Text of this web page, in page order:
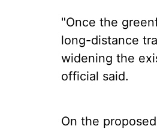
"Once the
long-distance
widening the
official said.
On the